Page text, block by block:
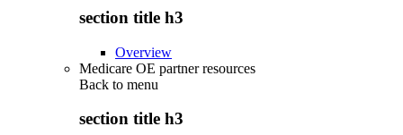
section title h3
Overview
Medicare OE partner resources
Back to menu
section title h3